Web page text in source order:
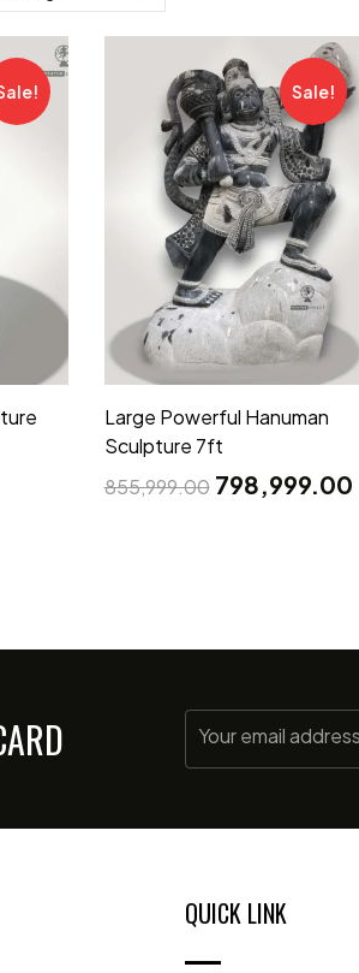
Sale!
Large Powerful Hanuman
Sculpture 7ft
855,999.00 798,999.00
QUICK LINK